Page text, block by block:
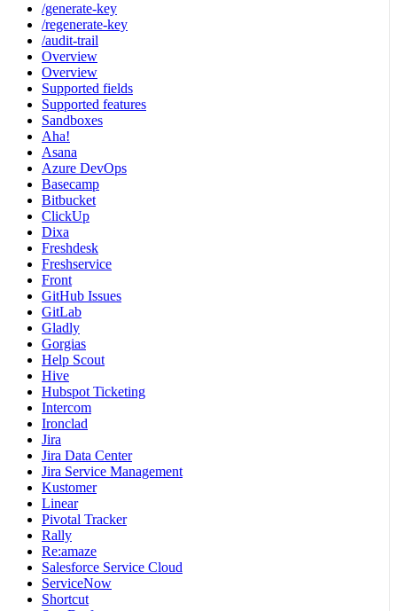
/generate-key
/regenerate-key
/audit-trail
Overview
Overview
Supported fields
Supported features
Sandboxes
Aha!
Asana
Azure DevOps
Basecamp
Bitbucket
ClickUp
Dixa
Freshdesk
Freshservice
Front
GitHub Issues
GitLab
Gladly
Gorgias
Help Scout
Hive
Hubspot Ticketing
Intercom
Ironclad
Jira
Jira Data Center
Jira Service Management
Kustomer
Linear
Pivotal Tracker
Rally
Re:amaze
Salesforce Service Cloud
ServiceNow
Shortcut